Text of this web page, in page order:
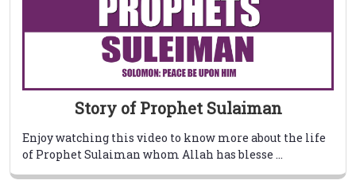
Story of Prophet Sulaiman
Enjoy watching this video to know more about the life
of Prophet Sulaiman whom Allah has blesse ...